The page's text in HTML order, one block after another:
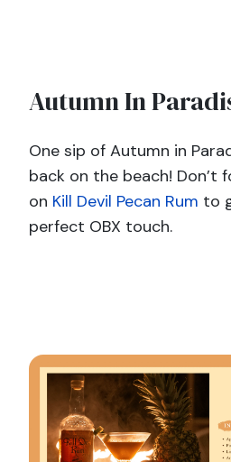
Autumn In
One sip of Autumn in
back on the beach!
on Kill Devil Pecan Rum to
perfect OBX touch.